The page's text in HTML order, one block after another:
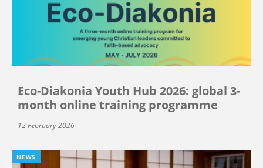
Eco-Diakonia Youth Hub 2026: global 3-
month online training programme
12 February 2026
NEWS